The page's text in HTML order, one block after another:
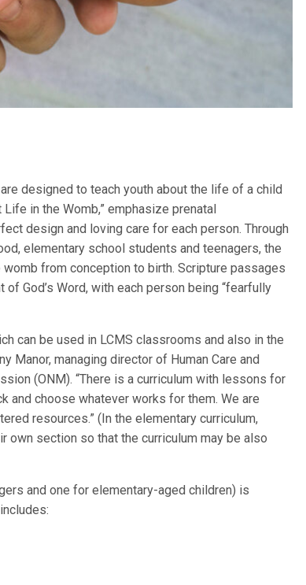
designed to teach youth about the life of a child
in the Womb,” emphasize prenatal
design and loving care for each person. Through
elementary school students and teenagers, the
from conception to birth. Scripture passages
God’s Word, with each person being “fearfully
can be used in LCMS classrooms and also in the
Manor, managing director of Human Care and
(ONM). “There is a curriculum with lessons for
and choose whatever works for them. We are
resources.” (In the elementary curriculum,
own section so that the curriculum may be also
and one for elementary-aged children) is